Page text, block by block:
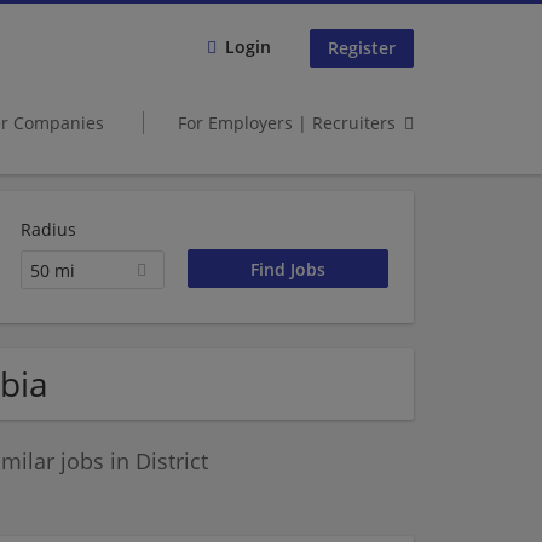
Login Register
Companies For Employers | Recruiters
Radius
50 mi
jobs in District